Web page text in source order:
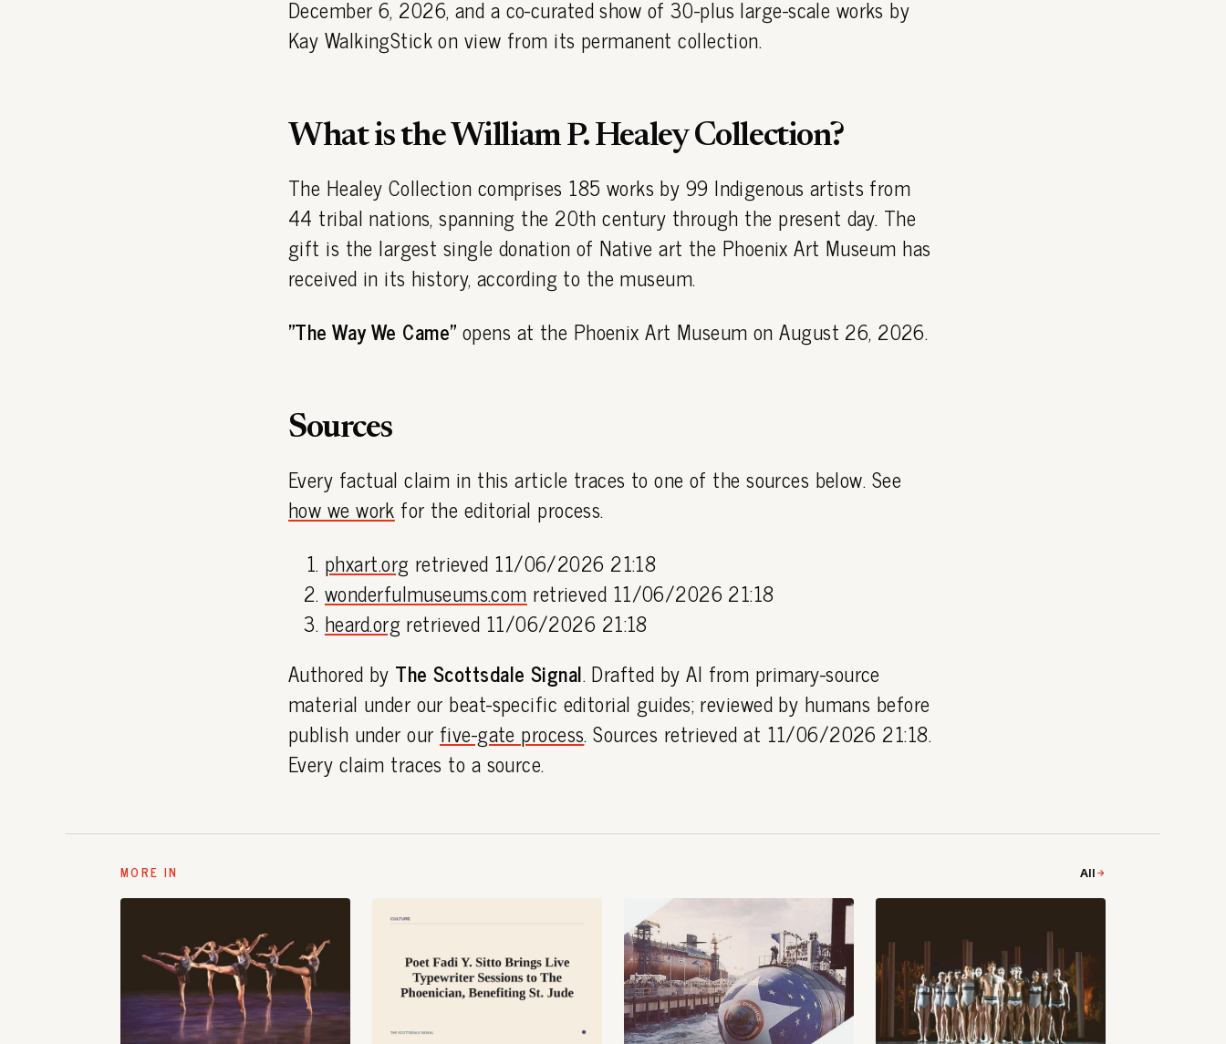
December 6, 2026, and a co-curated show of 30-plus large-scale works by
Kay WalkingStick on view from its permanent collection.
What is the William P. Healey Collection?
The Healey Collection comprises 185 works by 99 Indigenous artists from
44 tribal nations, spanning the 20th century through the present day. The
gift is the largest single donation of Native art the Phoenix Art Museum has
received in its history, according to the museum.
"The Way We Came"opens at the Phoenix Art Museum on August 26, 2026.
Sources
Every factual claim in this article traces to one of the sources below. See
how we work for the editorial process.
phxart.org retrieved 11/06/2026 21:18
wonderfulmuseums.com retrieved 11/06/2026 21:18
heard.orgretrieved 11/06/2026 21:18
Authored by The Scottsdale Signal. Drafted by AI from primary-source
material under our beat-specific editorial guides; reviewed by humans before
publish under our five-gate process. Sources retrieved at 11/06/2026 21:18.
Every claim traces to a source.
MORE IN All